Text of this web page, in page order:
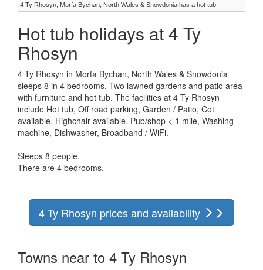
4 Ty Rhosyn, Morfa Bychan, North Wales & Snowdonia has a hot tub
Hot tub holidays at 4 Ty
Rhosyn
4 Ty Rhosyn in Morfa Bychan, North Wales & Snowdonia
sleeps 8 in 4 bedrooms. Two lawned gardens and patio area
with furniture and hot tub. The facilities at 4 Ty Rhosyn
include Hot tub, Off road parking, Garden / Patio, Cot
available, Highchair available, Pub/shop < 1 mile, Washing
machine, Dishwasher, Broadband / WiFi.
Sleeps 8 people.
There are 4 bedrooms.
4 Ty Rhosyn prices and availability
Towns near to 4 Ty Rhosyn